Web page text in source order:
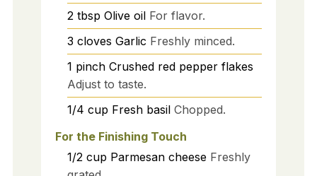
2 tbsp Olive oil For flavor.
3 cloves Garlic Freshly minced.
1 pinch Crushed red pepper flakes
Adjust to taste.
1/4 cup Fresh basil Chopped.
For the Finishing Touch
1/2 cup Parmesan cheese Freshly